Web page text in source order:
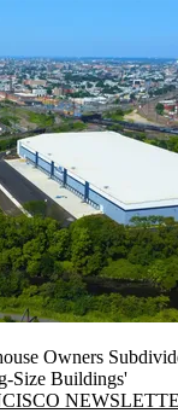
Owners
Size Buildings'